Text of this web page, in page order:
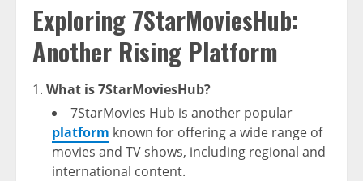
Exploring 7StarMoviesHub:
Another Rising Platform
What is 7StarMoviesHub?
7StarMovies Hub is another popular
platform known for offering a wide range of
movies and TV shows, including regional and
international content.